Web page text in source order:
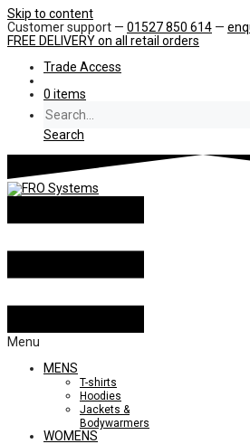
Skip to content
Customer support — 01527 850 614 —
FREE DELIVERYon all retail orders
Trade Access
0 items
Search
Menu
MENS
T-shirts
Hoodies
Jackets &
Bodywarmers
WOMENS